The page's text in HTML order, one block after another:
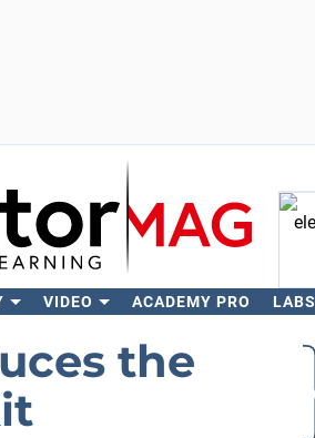
VIDEO ACADEMY PRO LABS
the